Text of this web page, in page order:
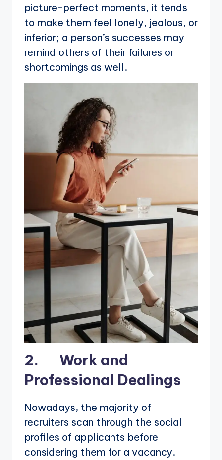
picture-perfect moments, it tends
to make them feel lonely, jealous, or
inferior; a person’s successes may
remind others of their failures or
shortcomings as well.
2. Work and
Professional Dealings
Nowadays, the majority of
recruiters scan through the social
profiles of applicants before
considering them for a vacancy.